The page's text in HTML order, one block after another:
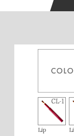
Lip